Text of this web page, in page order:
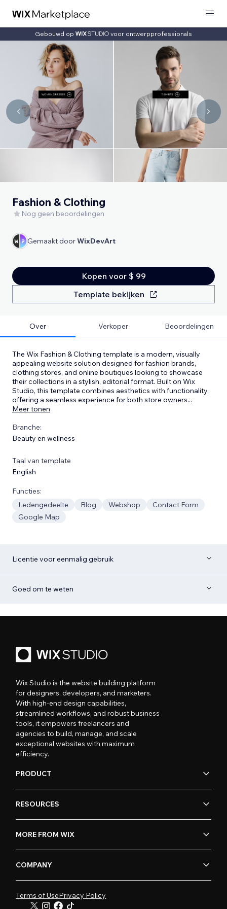
Gebouwd op voor ontwerpprofessionals
Fashion & Clothing
Nog geen beoordelingen
Gemaakt doorWixDevArt
Kopen voor $ 99
Template bekijken
Over Verkoper Beoordelingen
The Wix Fashion & Clothing template is a modern, visually
appealing website solution designed for fashion brands,
clothing stores, and online boutiques looking to showcase
their collections in a stylish, editorial format. Built on Wix
Studio, this template combines aesthetics with functionality,
offering a seamless experience for both store owners...
Meer tonen
Branche:
Beauty en wellness
Taal van template
English
Functies:
Ledengedeelte
Blog Webshop
Contact Form
Google Map
Licentie voor eenmalig gebruik
Goed om te weten
Wix Studio is the website building platform
for designers, developers, and marketers.
With high-end design capabilities,
streamlined workflows, and robust business
tools, it empowers freelancers and
agencies to build, manage, and scale
exceptional websites with maximum
efficiency.
PRODUCT
RESOURCES
MORE FROM WIX
COMPANY
Terms of UsePrivacy Policy